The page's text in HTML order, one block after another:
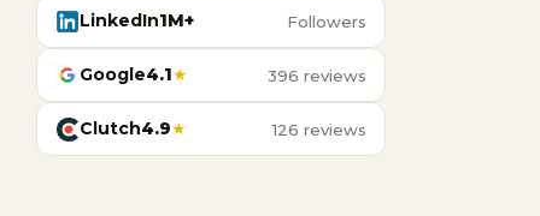
LinkedIn1M+ Followers
Google4.1★ 396 reviews
Clutch4.9★ 126 reviews